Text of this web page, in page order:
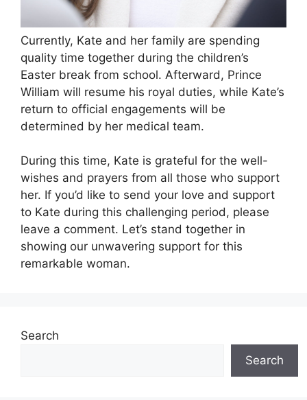
Currently, Kate and her family are spending
quality time together during the children’s
Easter break from school. Afterward, Prince
William will resume his royal duties, while Kate’s
return to official engagements will be
determined by her medical team.
During this time, Kate is grateful for the well-
wishes and prayers from all those who support
her. If you’d like to send your love and support
to Kate during this challenging period, please
leave a comment. Let’s stand together in
showing our unwavering support for this
remarkable woman.
Search
Search